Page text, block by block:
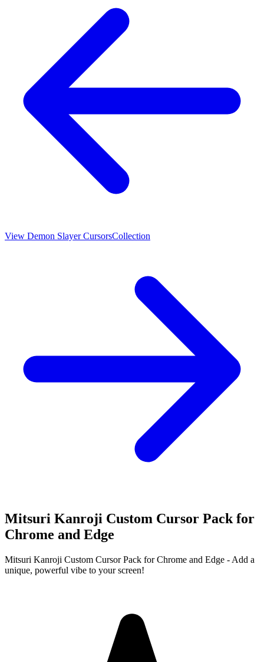
View Demon Slayer CursorsCollection
Mitsuri Kanroji Custom Cursor Pack for
Chrome and Edge
Mitsuri Kanroji Custom Cursor Pack for Chrome and Edge - Add a
unique, powerful vibe to your screen!